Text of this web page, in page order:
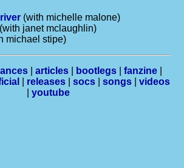
(with michelle malone)
(with janet mclaughlin)
michael stipe)
| articles| bootlegs| fanzine|
releases socs songs
videos
youtube